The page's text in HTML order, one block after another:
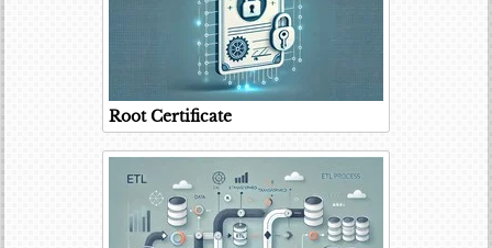
Root Certificate